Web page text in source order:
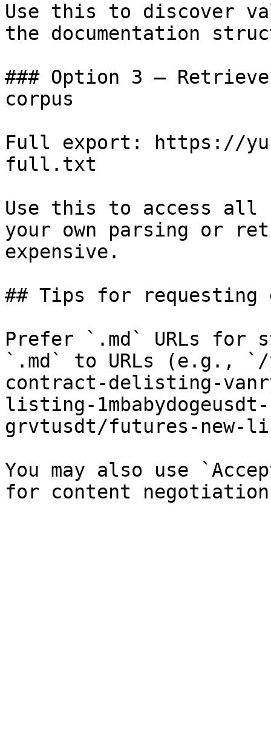
Use this to discover
the documentation
### Option 3 —
corpus
Full export: https://
full.txt
Use this to access all
your own parsing or
expensive.
## Tips for requesting
Prefer `.md` URLs for
`.md` to URLs (e.g.,
contract-delisting-
listing-
grvtusdt/futures-new-
You may also use